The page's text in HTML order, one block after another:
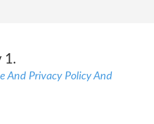
1.
And Privacy Policy And